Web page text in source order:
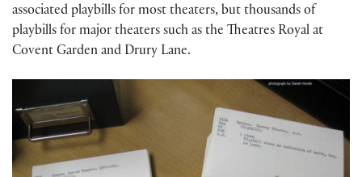
associated playbills for most theaters, but thousands of
playbills for major theaters such as the Theatres Royal at
Covent Garden and Drury Lane.